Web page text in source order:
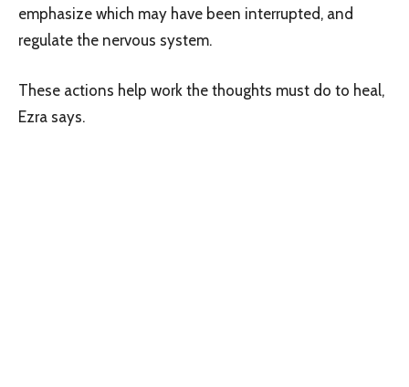
emphasize which may have been interrupted, and
regulate the nervous system.
These actions help work the thoughts must do to heal,
Ezra says.